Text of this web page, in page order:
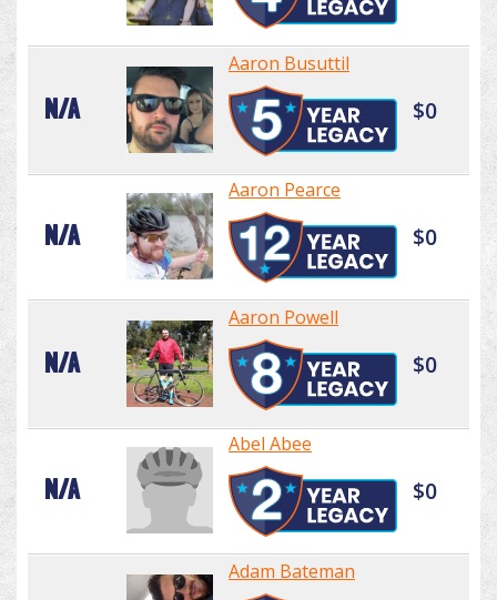
N/A
Aaron Busuttil
$0
N/A
Aaron Pearce
$0
N/A
Aaron Powell
$0
N/A
Abel Abee
$0
Adam Bateman